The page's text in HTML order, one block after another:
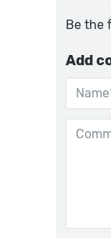
Be the
Add